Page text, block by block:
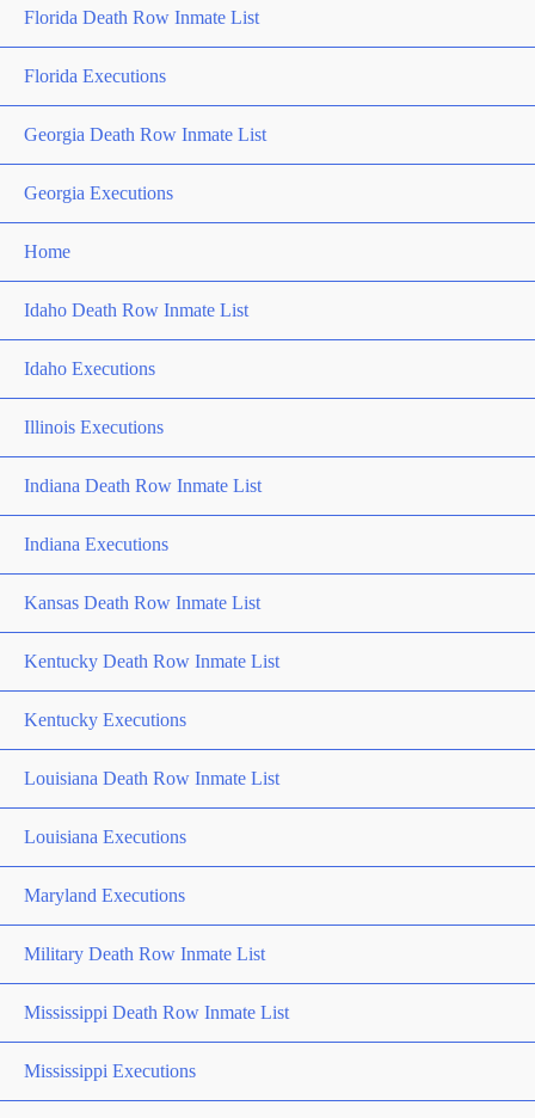
Florida Death Row Inmate List
Florida Executions
Georgia Death Row Inmate List
Georgia Executions
Home
Idaho Death Row Inmate List
Idaho Executions
Illinois Executions
Indiana Death Row Inmate List
Indiana Executions
Kansas Death Row Inmate List
Kentucky Death Row Inmate List
Kentucky Executions
Louisiana Death Row Inmate List
Louisiana Executions
Maryland Executions
Military Death Row Inmate List
Mississippi Death Row Inmate List
Mississippi Executions